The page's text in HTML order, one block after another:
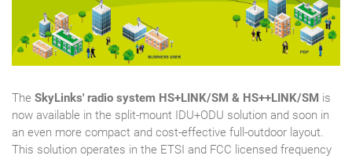
The SkyLinks' radio system HS+LINK/SM & HS++LINK/SM is
now available in the split-mount IDU+ODU solution and soon in
an even more compact and cost-effective full-outdoor layout.
This solution operates in the ETSI and FCC licensed frequency